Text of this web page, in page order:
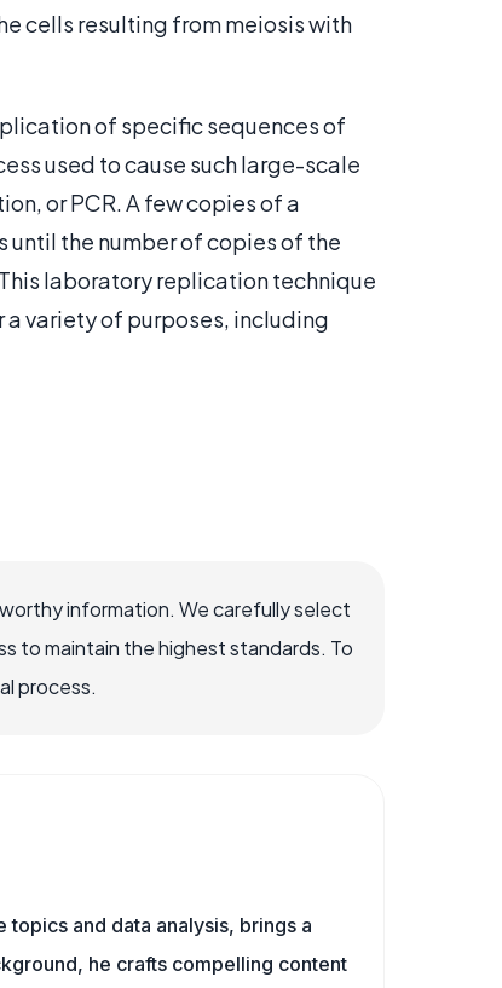
cells resulting from meiosis with
of specific sequences of
used to cause such large-scale
or PCR. A few copies of a
the number of copies of the
laboratory replication technique
variety of purposes, including
information. We carefully select
to maintain the highest standards. To
process.
and data analysis, brings a
he crafts compelling content